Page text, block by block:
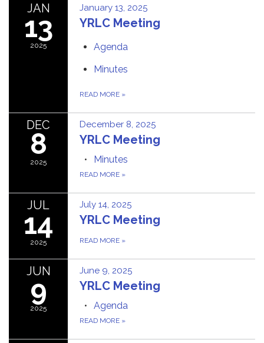
JAN
13
2025
January 13, 2025
YRLC Meeting
Agenda
Minutes
READ MORE »
DEC
8
2025
December 8, 2025
YRLC Meeting
Minutes
READ MORE »
JUL
14
2025
July 14, 2025
YRLC Meeting
READ MORE »
JUN
9
2025
June 9, 2025
YRLC Meeting
Agenda
READ MORE »